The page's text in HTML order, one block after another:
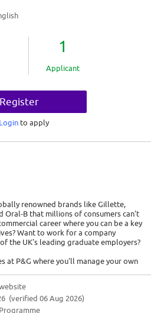
1
Applicant
Register
Login to apply
renowned brands like Gillette,
Oral-B that millions of consumers can't
career where you can be a key
Want to work for a company
the UK's leading graduate employers?
at P&G where you'll manage your own
that relationship. You will build
analytics and shopper insights, use
of the market to sell, and execute
(verified 06 Aug 2026)